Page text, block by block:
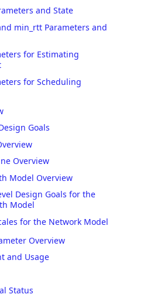
and State
min_rtt Parameters and
for Estimating
for Scheduling
Goals
Overview
Model Overview
Design Goals for the
Model
for the Network Model
Overview
and Usage
Status